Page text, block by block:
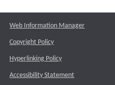
Web Information Manager
Copyright Policy
Hyperlinking Policy
Accessibility Statement